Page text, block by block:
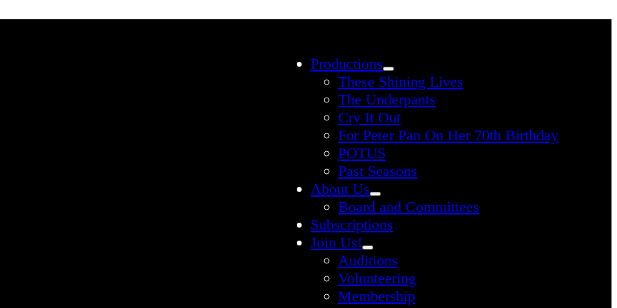
Productions
These Shining Lives
The Underpants
Cry It Out
For Peter Pan On Her 70th Birthday
POTUS
Past Seasons
About Us
Board and Committees
Subscriptions
Join Us!
Auditions
Volunteering
Membership